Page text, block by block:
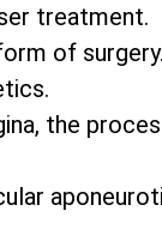
treatment.
of surgery.
the